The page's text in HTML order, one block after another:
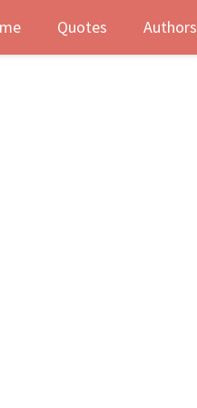
Quotes Authors